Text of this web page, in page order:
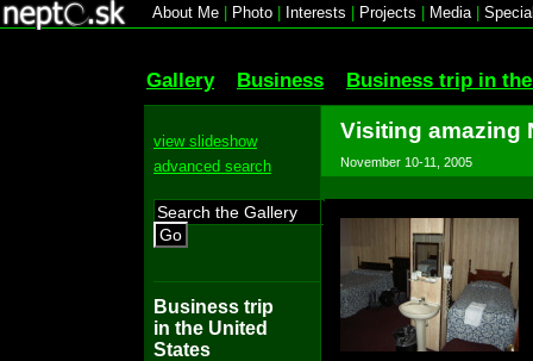
About Me Photo Interests Projects Media|
Gallery Business Business trip in
view slideshow
advanced search
Go
Business trip
in the United
States
Visiting amazing
November 10-11, 2005